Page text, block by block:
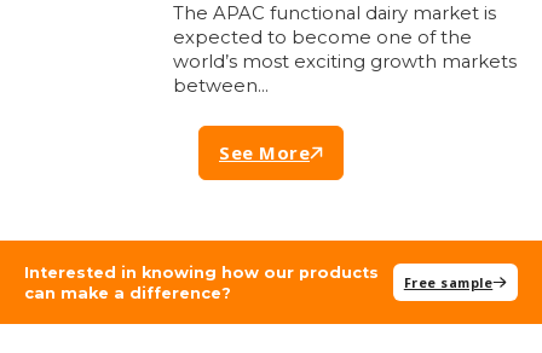
The APAC functional dairy market is
expected to become one of the
world’s most exciting growth markets
between…
See More
Interested in knowing how our products
can make a difference?
Free sample